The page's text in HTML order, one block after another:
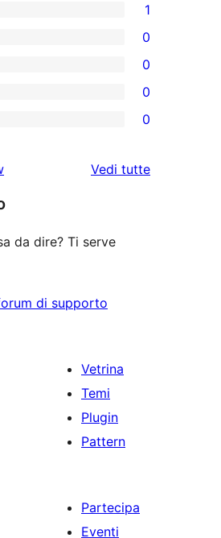
1
0
0
0
0
Vedi tutte
da dire? Ti serve
di supporto
Vetrina
Temi
Plugin
Pattern
Partecipa
Eventi